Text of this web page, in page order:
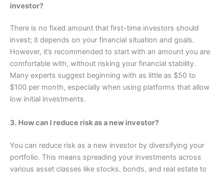
investor?
There is no fixed amount that first-time investors should
invest; it depends on your financial situation and goals.
However, it’s recommended to start with an amount you are
comfortable with, without risking your financial stability.
Many experts suggest beginning with as little as $50 to
$100 per month, especially when using platforms that allow
low initial investments.
3. How can I reduce risk as a new investor?
You can reduce risk as a new investor by diversifying your
portfolio. This means spreading your investments across
various asset classes like stocks, bonds, and real estate to